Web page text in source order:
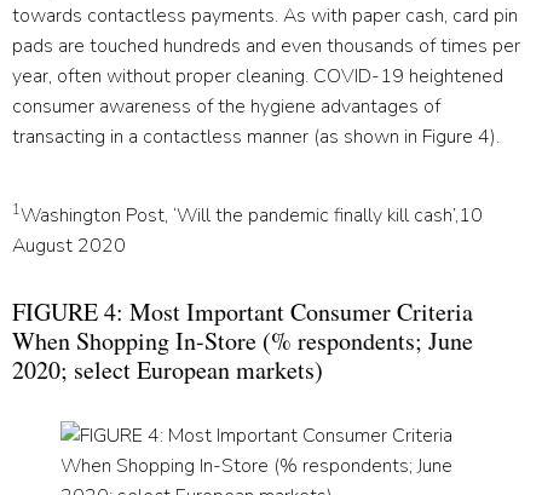
towards contactless payments. As with paper cash, card pin
pads are touched hundreds and even thousands of times per
year, often without proper cleaning. COVID-19 heightened
consumer awareness of the hygiene advantages of
transacting in a contactless manner (as shown in Figure 4).
1Washington Post, ‘Will the pandemic finally kill cash’,10
August 2020
FIGURE 4: Most Important Consumer Criteria
When Shopping In-Store (% respondents; June
2020; select European markets)